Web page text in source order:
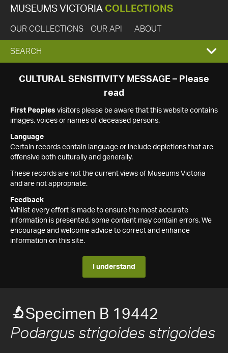
MUSEUMS VICTORIA COLLECTIONS
OUR COLLECTIONS OUR API ABOUT
EXPAND
SEARCH
SEARCH
CULTURAL SENSITIVITY MESSAGE – Please
read
First Peoples visitors please be aware that this website contains
images, voices or names of deceased persons.
Language
Certain records contain language or include depictions that are
offensive both culturally and generally.
These records are not the current views of Museums Victoria
and are not appropriate.
Feedback
Whilst every effort is made to ensure the most accurate
information is presented, some content may contain errors. We
encourage and welcome advice to correct and enhance
information on this site.
I understand
Specimen B 19442
Podargus strigoides strigoides